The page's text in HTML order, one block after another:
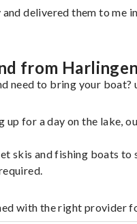
delivered them to
from Harlingen
need to bring your
up for a day on the
skis and fishing boats
with the right provider